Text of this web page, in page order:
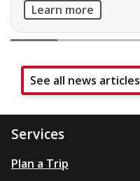
Learn more
See all news articles
Services
Plan a Trip